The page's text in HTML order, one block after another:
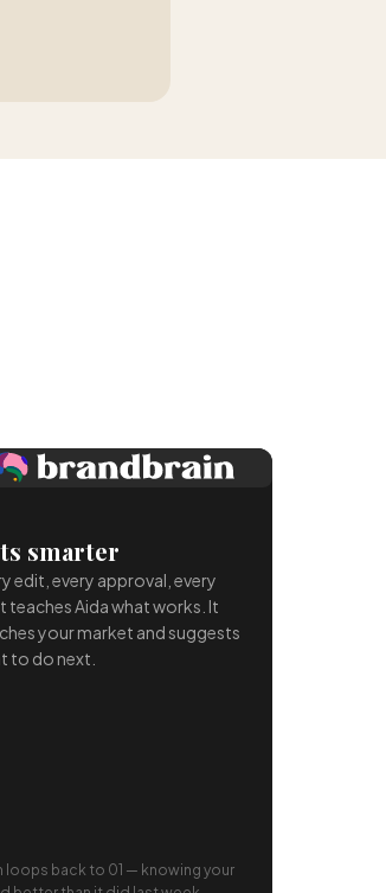
smarter
edit, every approval, every
teaches Aida what works. It
your market and suggests
to do next.
loops back to 01 — knowing your